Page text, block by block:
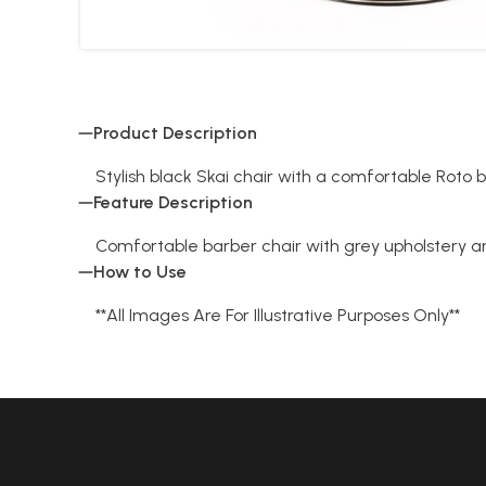
Product Description
Stylish black Skai chair with a comfortable Roto
Feature Description
Comfortable barber chair with grey upholstery
How to Use
**All Images Are For Illustrative Purposes Only**